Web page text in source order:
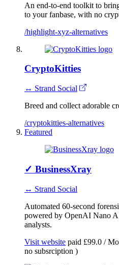
An end-to-end toolkit to
to your fanbase, with no
/highlight-xyz-alternatives
CryptoKitties
↔ Strand Social
Breed and collect adorable
/cryptokitties-alternatives
Featured
✓ BusinessXray
↔ Strand Social
Automated 60-second
powered by OpenAI Nano
analysts.
Visit website paid £99.0 /
no subsrciption )